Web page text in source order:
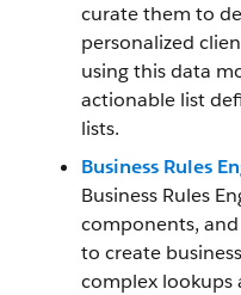
curate them to
personalized
using this data
actionable list
lists.
Business Rules
Business Rules
components,
to create
complex lookups